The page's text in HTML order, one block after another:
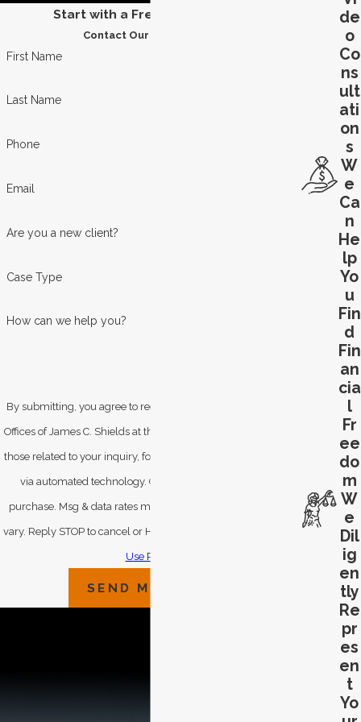
Start with a Free Consultation
Contact Our Team Today
First Name
Last Name
Phone
Email
Are you a new client?
Case Type
How can we help you?
By submitting, you agree to receive text messages from Law
Offices of James C. Shields at the number provided, including
those related to your inquiry, follow-ups, and review requests,
via automated technology. Consent is not a condition of
purchase. Msg & data rates may apply. Msg frequency may
vary. Reply STOP to cancel or HELP for assistance.
Use Policy
SEND MESSAGE
de
o
Co
ns
ult
ati
on
s
W
e
Ca
n
He
lp
Yo
u
Fin
d
Fin
an
cia
l
Fr
ee
do
m
W
e
Dil
ig
en
tly
Re
pr
es
en
t
Yo